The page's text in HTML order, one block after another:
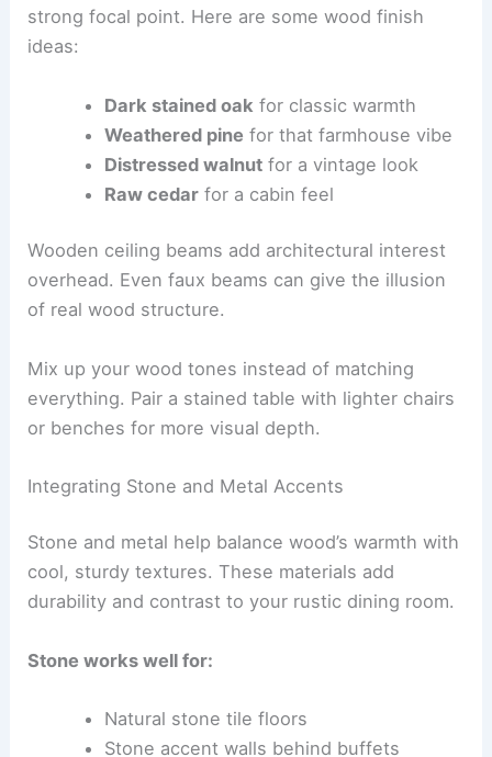
strong focal point. Here are some wood finish
ideas:
Dark stained oak for classic warmth
Weathered pine for that farmhouse vibe
Distressed walnutfor a vintage look
Raw cedarfor a cabin feel
Wooden ceiling beams add architectural interest
overhead. Even faux beams can give the illusion
of real wood structure.
Mix up your wood tones instead of matching
everything. Pair a stained table with lighter chairs
or benches for more visual depth.
Integrating Stone and Metal Accents
Stone and metal help balance wood’s warmth with
cool, sturdy textures. These materials add
durability and contrast to your rustic dining room.
Stone works well for:
Natural stone tile floors
Stone accent walls behind buffets